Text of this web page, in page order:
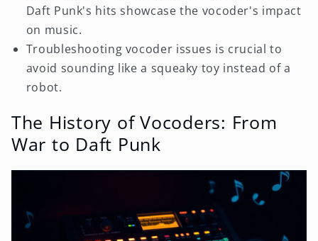
Daft Punk's hits showcase the vocoder's impact
on music.
Troubleshooting vocoder issues is crucial to
avoid sounding like a squeaky toy instead of a
robot.
The History of Vocoders: From
War to Daft Punk